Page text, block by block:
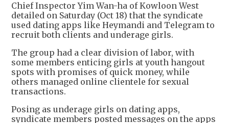
Chief Inspector Yim Wan-ha of Kowloon West
detailed on Saturday (Oct 18) that the syndicate
used dating apps like Heymandi and Telegram to
recruit both clients and underage girls.
The group had a clear division of labor, with
some members enticing girls at youth hangout
spots with promises of quick money, while
others managed online clientele for sexual
transactions.
Posing as underage girls on dating apps,
syndicate members posted messages on the apps